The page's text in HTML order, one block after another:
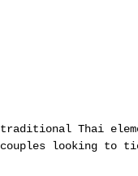
traditional Thai
couples looking to